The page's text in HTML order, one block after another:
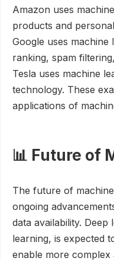
Amazon uses
products and
Google uses
ranking, spam
Tesla uses machine
technology. These
applications of
📊 Future of
The future of
ongoing
data availability.
learning, is expected
enable more complex